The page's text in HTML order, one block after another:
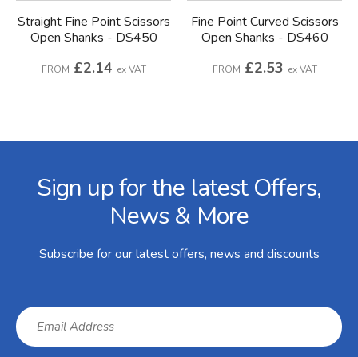
Straight Fine Point Scissors
Open Shanks - DS450
FROM £2.14 ex VAT
Fine Point Curved Scissors
Open Shanks - DS460
FROM £2.53 ex VAT
Sign up for the latest Offers,
News & More
Subscribe for our latest offers, news and discounts